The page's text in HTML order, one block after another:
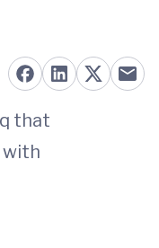
that
with